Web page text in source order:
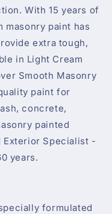
With 15 years of
masonry paint has
extra tough,
in Light Cream
Smooth Masonry
paint for
concrete,
painted
Exterior Specialist -
years.
formulated